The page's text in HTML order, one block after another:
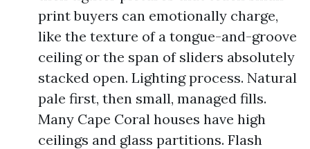
print buyers can emotionally charge,
like the texture of a tongue-and-groove
ceiling or the span of sliders absolutely
stacked open. Lighting process. Natural
pale first, then small, managed fills.
Many Cape Coral houses have high
ceilings and glass partitions. Flash